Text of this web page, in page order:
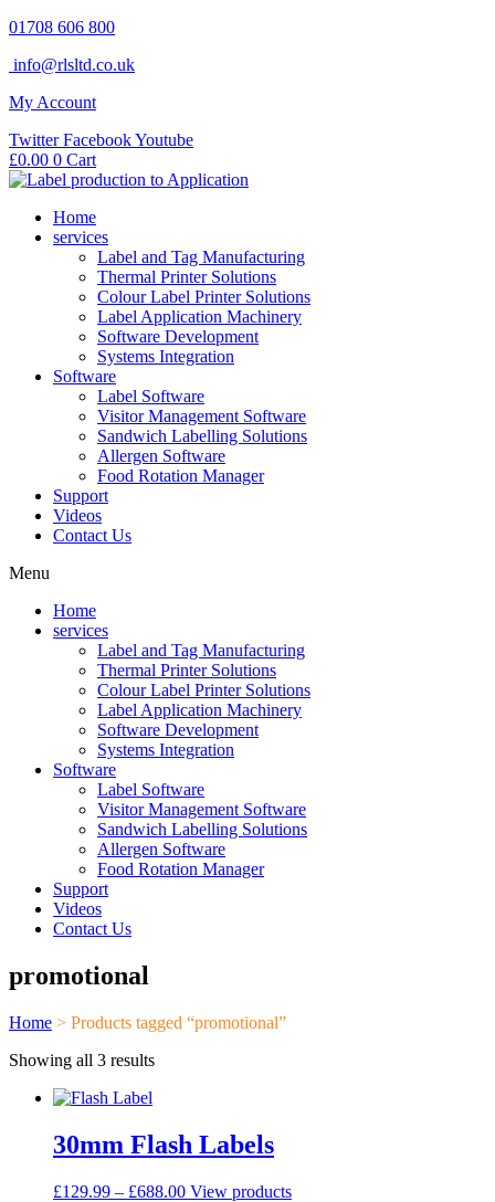
Skip
content
01708 606 800
info@rlsltd.co.uk
My Account
Twitter FacebookYoutube
£0.00 0 Cart
Home
services
Label and Tag Manufacturing
Thermal Printer Solutions
Colour Label Printer Solutions
Label Application Machinery
Software Development
Systems Integration
Software
Label Software
Visitor Management Software
Sandwich Labelling Solutions
Allergen Software
Food Rotation Manager
Support
Videos
Contact Us
Menu
Home
services
Label and Tag Manufacturing
Thermal Printer Solutions
Colour Label Printer Solutions
Label Application Machinery
Software Development
Systems Integration
Software
Label Software
Visitor Management Software
Sandwich Labelling Solutions
Allergen Software
Food Rotation Manager
Support
Videos
Contact Us
promotional
Home > Products tagged “promotional”
Showing all 3 results
30mm Flash Labels
£129.99 – £688.00 View products